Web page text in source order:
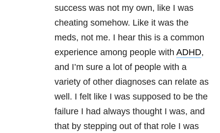
success was not my own, like I was
cheating somehow. Like it was the
meds, not me. I hear this is a common
experience among people with ADHD,
and I’m sure a lot of people with a
variety of other diagnoses can relate as
well. I felt like I was supposed to be the
failure I had always thought I was, and
that by stepping out of that role I was